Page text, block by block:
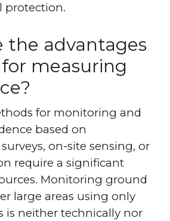
protection.
the advantages
measuring
for monitoring and
based on
on-site sensing, or
require a significant
Monitoring ground
large areas using only
is neither technically nor